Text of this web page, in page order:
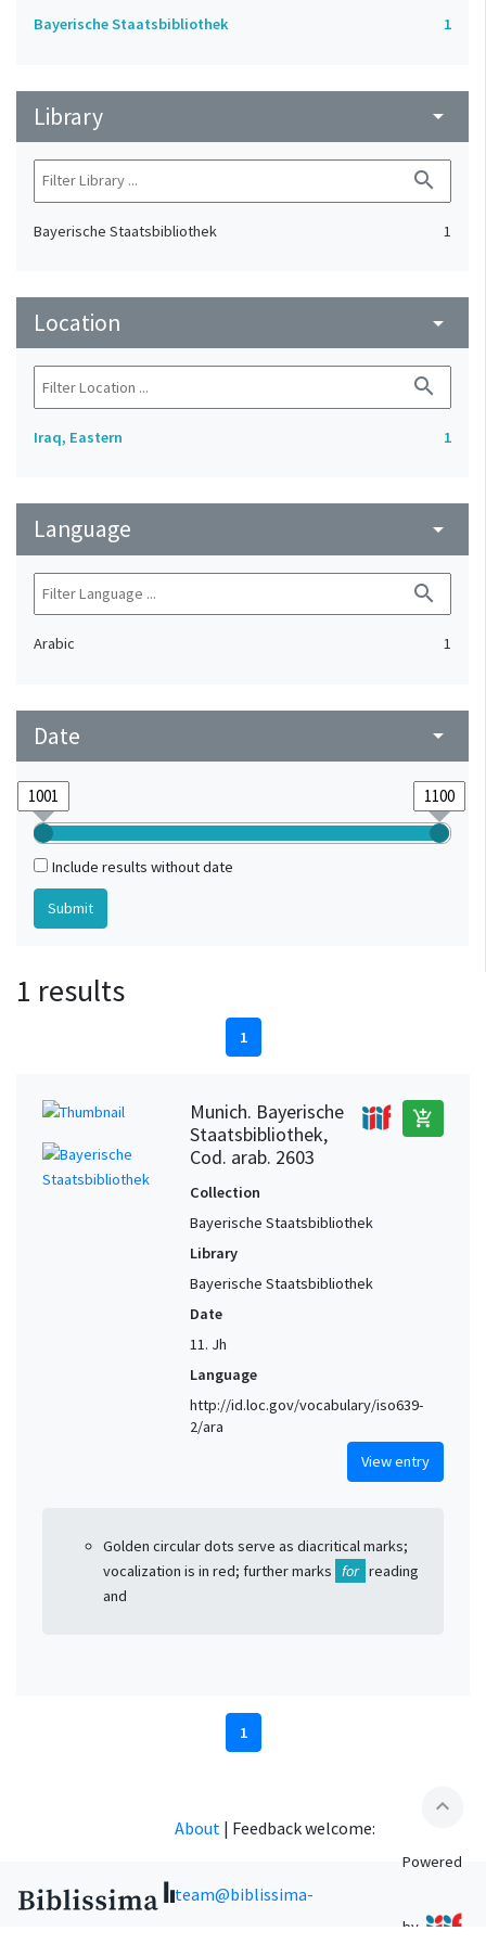
Bayerische Staatsbibliothek 1
Library arrow_drop_down
search
Bayerische Staatsbibliothek 1
Location arrow_drop_down
search
Iraq, Eastern 1
Language arrow_drop_down
search
Arabic 1
Date arrow_drop_down
Include results without date
1 results
1
Munich. Bayerische
Staatsbibliothek,
Cod. arab. 2603
add_shopping_cart
Collection
Bayerische Staatsbibliothek
Library
Bayerische Staatsbibliothek
Date
11. Jh
Language
http://id.loc.gov/vocabulary/iso639-
2/ara
View entry
Golden circular dots serve as diacritical marks;
vocalization is in red; further marks for reading
and
1
expand_less
About | Feedback welcome:
team@biblissima-
Powered
by